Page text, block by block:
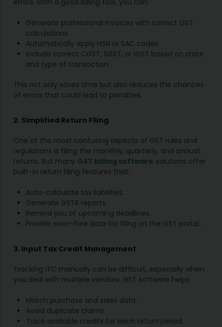
errors. With a good billing tool, you can:
Generate professional invoices with correct GST
calculations.
Automatically apply HSN or SAC codes.
Include correct CGST, SGST, or IGST based on state
and type of transaction.
This not only saves time but also reduces the chances
of errors that could lead to penalties.
2. Simplified Return Filing
One of the most confusing aspects of GST rules and
regulations is filing the monthly, quarterly, and annual
returns. But many GST billing software solutions offer
built-in return filing features that:
Auto-calculate tax liabilities.
Generate GSTR reports.
Remind you of upcoming deadlines.
Provide error-free data for filing on the GST portal.
3. Input Tax Credit Management
Tracking ITC manually can be difficult, especially when
you deal with multiple vendors. GST software helps:
Match purchase and sales data.
Avoid duplicate claims.
Track available credits for each return period.